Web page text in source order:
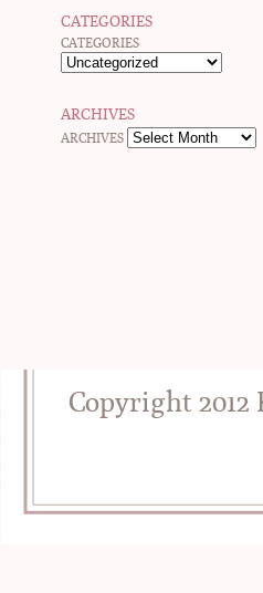
CATEGORIES
CATEGORIES
ARCHIVES
ARCHIVES
Copyright